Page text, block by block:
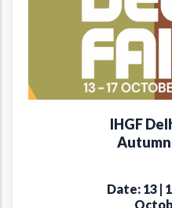
Introducing the EPCH
Renewal of Annual
year 2025-26
Report on Packaging
Online Virtual Certificate
IHGF
Autumn
Date: 13 |